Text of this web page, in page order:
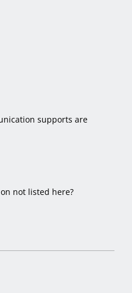
supports are
not listed here?